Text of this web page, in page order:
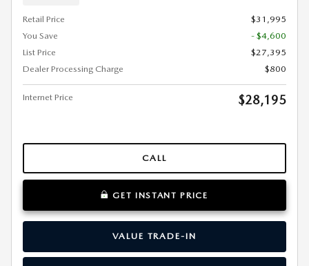
Retail Price
$31,995
You Save
- $4,600
List Price
$27,395
Dealer Processing Charge
$800
Internet Price $28,195
CALL
GET INSTANT PRICE
VALUE TRADE-IN